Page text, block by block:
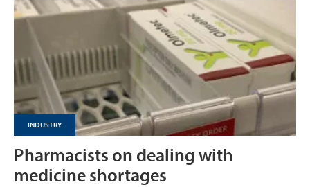
INDUSTRY
Pharmacists on dealing with
medicine shortages